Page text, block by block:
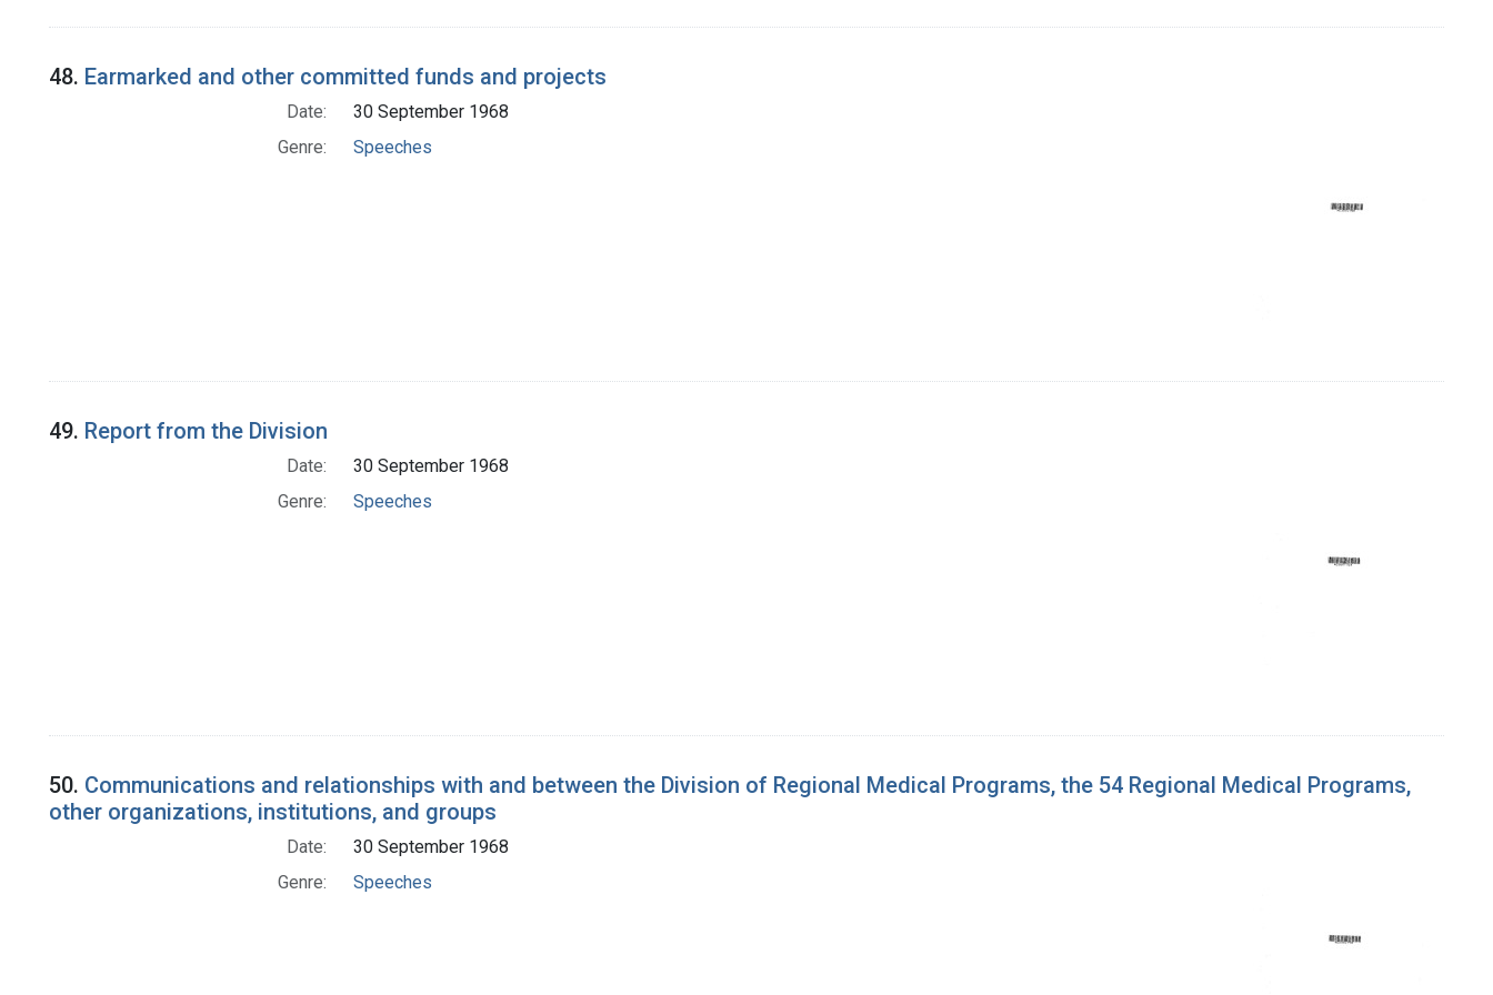
48. Earmarked and other committed funds and projects
Date:
30 September 1968
Genre:
Speeches
49. Report from the Division
Date:
30 September 1968
Genre:
Speeches
50. Communications and relationships with and between the Division of Regional Medical Programs, the 54 Regional Medical Programs,
other organizations, institutions, and groups
Date:
30 September 1968
Genre:
Speeches